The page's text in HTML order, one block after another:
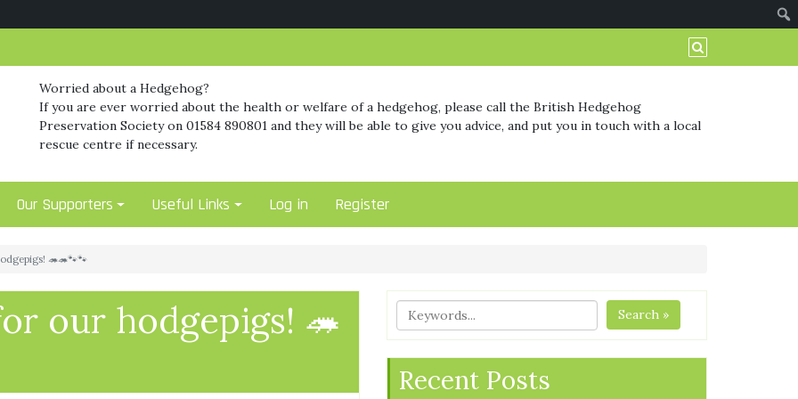
Worried about a Hedgehog?
If you are ever worried about the health or welfare of a hedgehog, please call the British Hedgehog
Preservation Society on 01584 890801 and they will be able to give you advice, and put you in touch with a local
rescue centre if necessary.
Our Supporters Useful Links Log in Register
🦔🦔🐾🐾
our hodgepigs! 🦔
Search »
Recent Posts